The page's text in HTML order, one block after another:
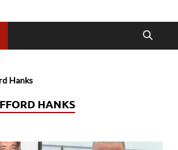
Hanks
HANKS